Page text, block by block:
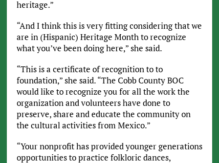
heritage.”
“And I think this is very fitting considering that we
are in (Hispanic) Heritage Month to recognize
what you’ve been doing here,” she said.
“This is a certificate of recognition to to
foundation,” she said. “The Cobb County BOC
would like to recognize you for all the work the
organization and volunteers have done to
preserve, share and educate the community on
the cultural activities from Mexico.”
“Your nonprofit has provided younger generations
opportunities to practice folkloric dances,